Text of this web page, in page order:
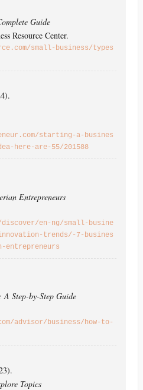
Guide
Resource Center.
small-business/types
starting-a-busines
here-are-55/201588
Entrepreneurs
en-ng/small-busine
trends/-7-busines
Step-by-Step Guide
advisor/business/how-to-
Topics